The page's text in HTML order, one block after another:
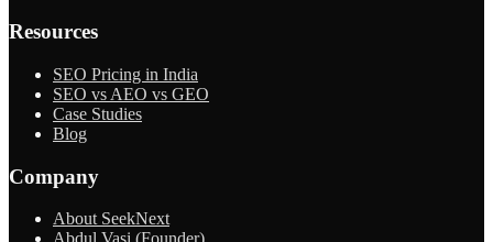
Resources
SEO Pricing in India
SEO vs AEO vs GEO
Case Studies
Blog
Company
About SeekNext